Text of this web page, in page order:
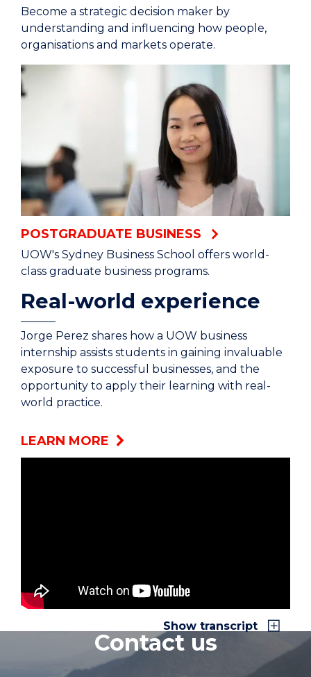
Become a strategic decision maker by
understanding and influencing how people,
organisations and markets operate.
POSTGRADUATE BUSINESS
UOW's Sydney Business School offers world-
class graduate business programs.
Real-world experience
Jorge Perez shares how a UOW business
internship assists students in gaining invaluable
exposure to successful businesses, and the
opportunity to apply their learning with real-
world practice.
LEARN MORE
The idea is that the internship program that we
run on is actually supported by a team at the
Faculty of Business. We actually source the
opportunities. We know our industry partners.
We put students through our recruitment
process which is very similar to what they'll face
Show transcript
Contact us